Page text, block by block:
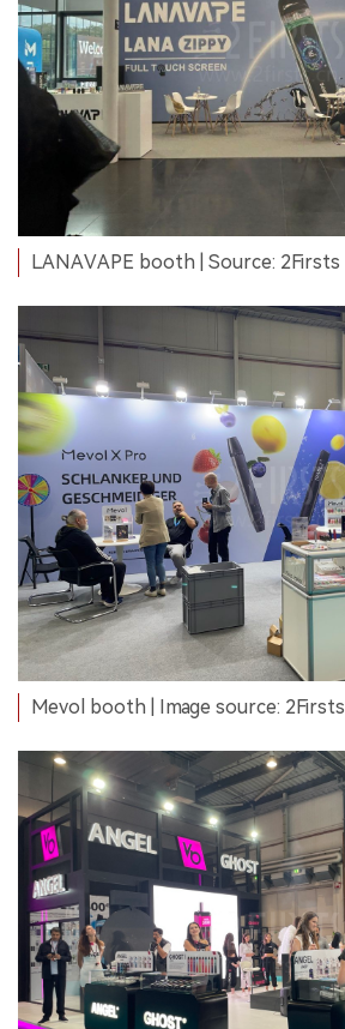
LANAVAPE booth | Source: 2Firsts
Mevol booth | Image source: 2Firsts